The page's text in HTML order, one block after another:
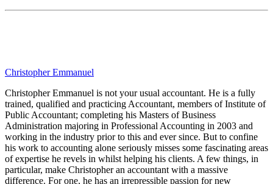
Christopher Emmanuel
Christopher Emmanuel is not your usual accountant. He is a fully
trained, qualified and practicing Accountant, members of Institute of
Public Accountant; completing his Masters of Business
Administration majoring in Professional Accounting in 2003 and
working in the industry prior to this and ever since. But to confine
his work to accounting alone seriously misses some fascinating areas
of expertise he revels in whilst helping his clients. A few things, in
particular, make Christopher an accountant with a massive
difference. For one, he has an irrepressible passion for new